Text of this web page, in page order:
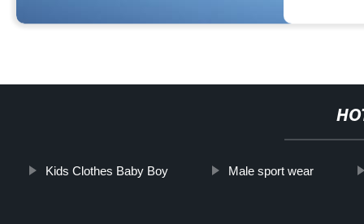
Kids Clothes Baby Boy Male sport wear